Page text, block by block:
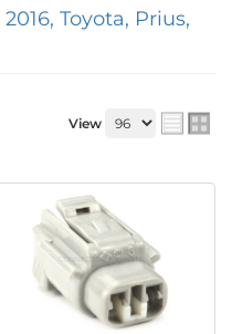
2016, Toyota, Prius,
View